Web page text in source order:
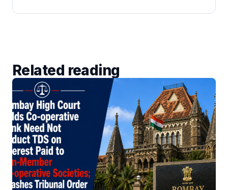
Related reading